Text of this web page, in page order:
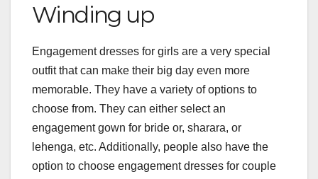
Winding up
Engagement dresses for girls are a very special
outfit that can make their big day even more
memorable. They have a variety of options to
choose from. They can either select an
engagement gown for bride or, sharara, or
lehenga, etc. Additionally, people also have the
option to choose engagement dresses for couple